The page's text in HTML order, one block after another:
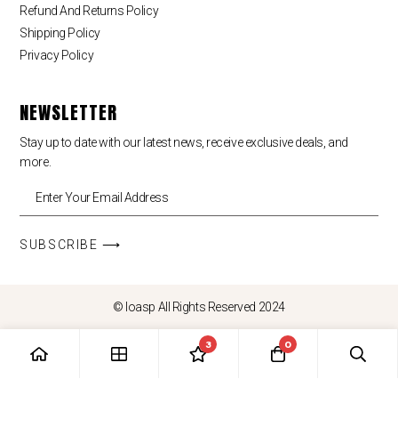
Refund And Returns Policy
Shipping Policy
Privacy Policy
NEWSLETTER
Stay up to date with our latest news, receive exclusive deals, and
more.
SUBSCRIBE ⟶
© loasp All Rights Reserved 2024
3 0